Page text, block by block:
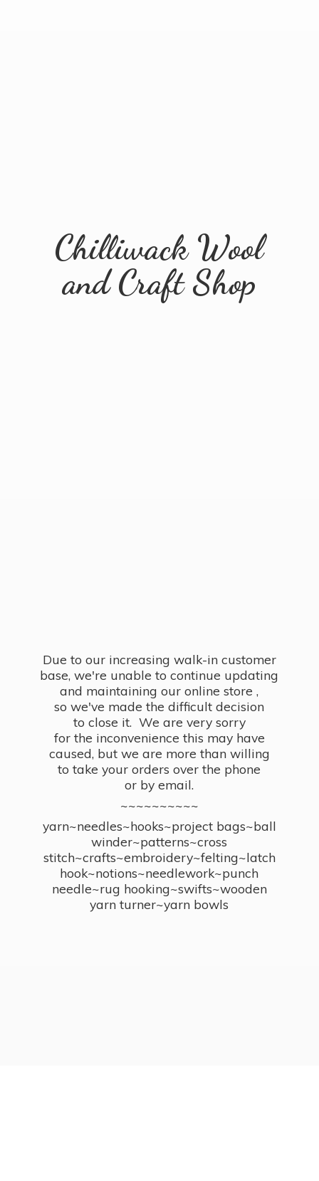
Chilliwack Wool
andCraft Shop
Due to our increasing walk-in customer
base, we're unable to continue updating
and maintaining our online store ,
so we've made the difficult decision
to close it. We are very sorry
for the inconvenience this may have
caused, but we are more than willing
to take your orders over the phone
or by email.
~~~~~~~~~~
yarn~needles~hooks~project bags~ball
winder~patterns~cross
stitch~crafts~embroidery~felting~latch
hook~notions~needlework~punch
needle~rug hooking~swifts~wooden
yarn turner~yarn bowls